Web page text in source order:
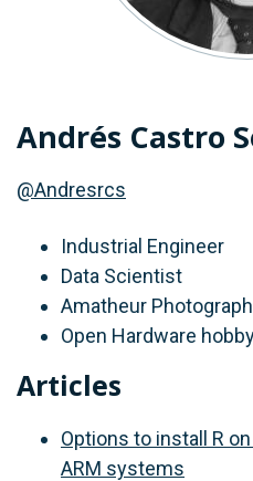
Andrés Castro
@Andresrcs
Industrial Engineer
Data Scientist
Amatheur
Open Hardware
Articles
Options to install R
ARM systems